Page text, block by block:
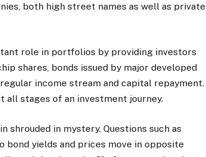
both high street names as well as private
role in portfolios by providing investors
shares, bonds issued by major developed
income stream and capital repayment.
stages of an investment journey.
shrouded in mystery. Questions such as
bond yields and prices move in opposite